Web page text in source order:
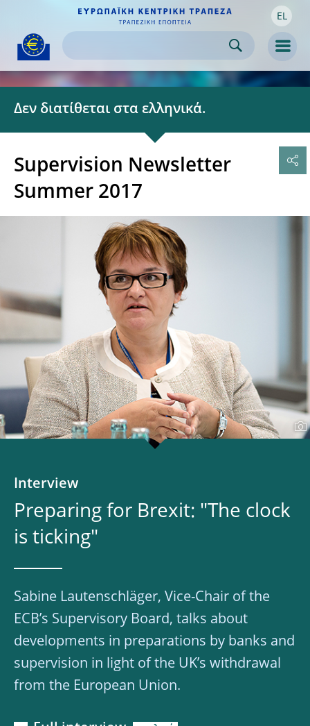
Skip to
content EL
Δεν διατίθεται στα ελληνικά.
Supervision Newsletter
Summer 2017
Interview
Preparing for Brexit: "The clock
is ticking"
Sabine Lautenschläger, Vice-Chair of the
ECB’s Supervisory Board, talks about
developments in preparations by banks and
supervision in light of the UK’s withdrawal
from the European Union.